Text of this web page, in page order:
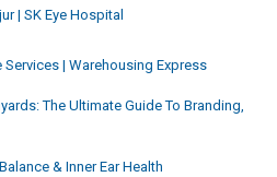
| SK Eye Hospital
Services | Warehousing Express
The Ultimate Guide To Branding,
& Inner Ear Health